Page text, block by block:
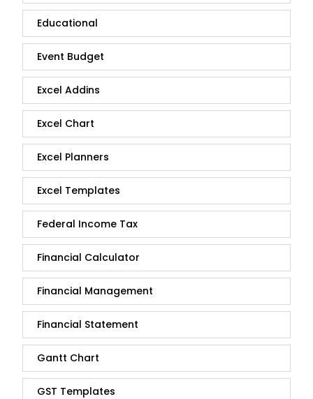
Educational
Event Budget
Excel Addins
Excel Chart
Excel Planners
Excel Templates
Federal Income Tax
Financial Calculator
Financial Management
Financial Statement
Gantt Chart
GST Templates